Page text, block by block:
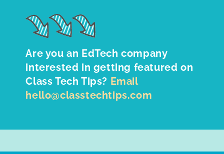
Are you an EdTech company
interested in getting featured on
Class Tech Tips? Email
hello@classtechtips.com